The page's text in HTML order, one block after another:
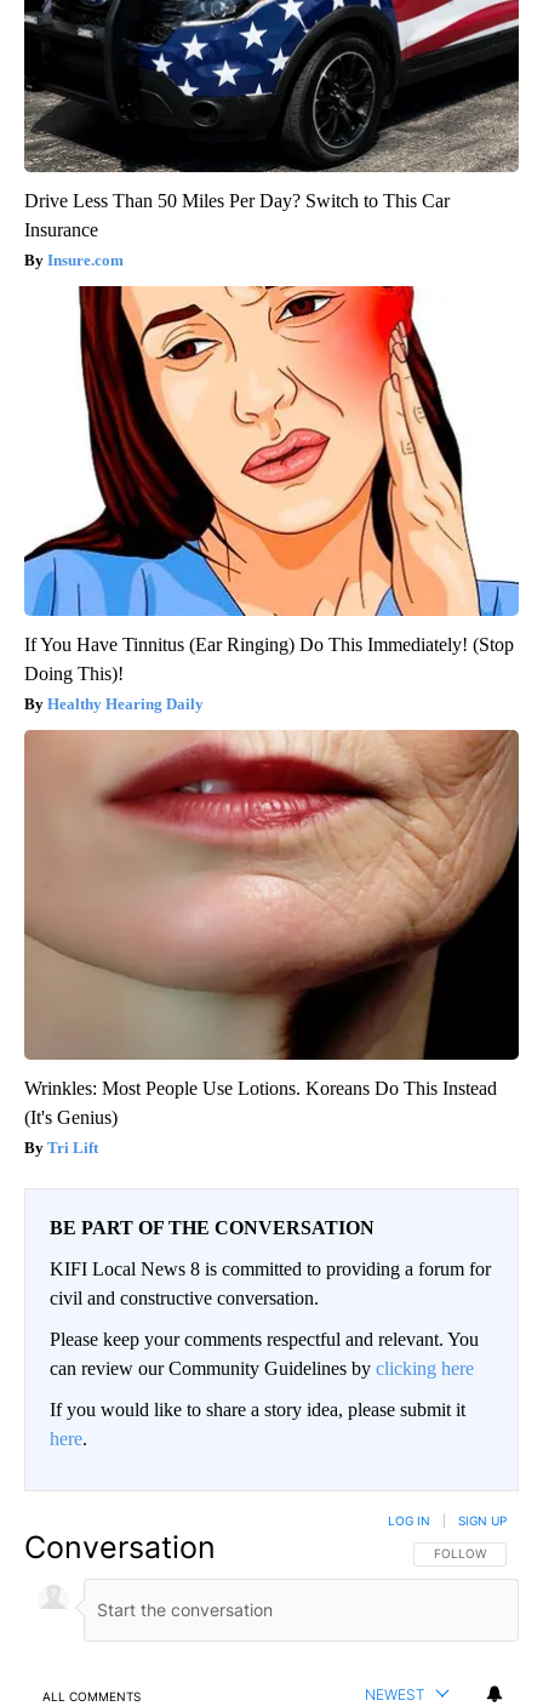
Drive Less Than 50 Miles Per Day? Switch to This Car
Insurance
Insure.com
If You Have Tinnitus (Ear Ringing) Do This Immediately! (Stop
Doing This)!
Healthy Hearing Daily
Wrinkles: Most People Use Lotions. Koreans Do This Instead
(It's Genius)
Tri Lift
BE PART OF THE CONVERSATION
KIFI Local News 8 is committed to providing a forum for
civil and constructive conversation.
Please keep your comments respectful and relevant. You
can review our Community Guidelines by clicking here
If you would like to share a story idea, please submit it
here.
Conversation FOLLOW THIS
FOLLOW
LOG IN SIGN UP
ALL COMMENTS NEWEST